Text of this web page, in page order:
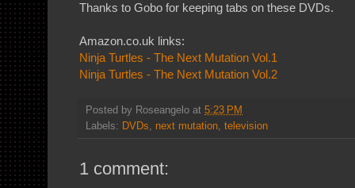
Thanks to Gobo for keeping tabs on these DVDs.
Amazon.co.uk links:
Ninja Turtles - The Next Mutation Vol.1
Ninja Turtles - The Next Mutation Vol.2
Posted by Roseangelo at 5:23 PM
Labels: DVDs, next mutation, television
1 comment: